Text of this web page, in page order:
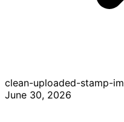
clean-uploaded-stamp-
June 30, 2026